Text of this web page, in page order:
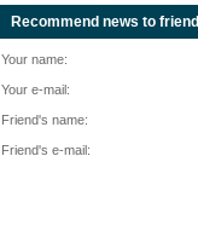
Recommend news to friend
Your name:
Your e-mail:
Friend's name:
Friend's e-mail: